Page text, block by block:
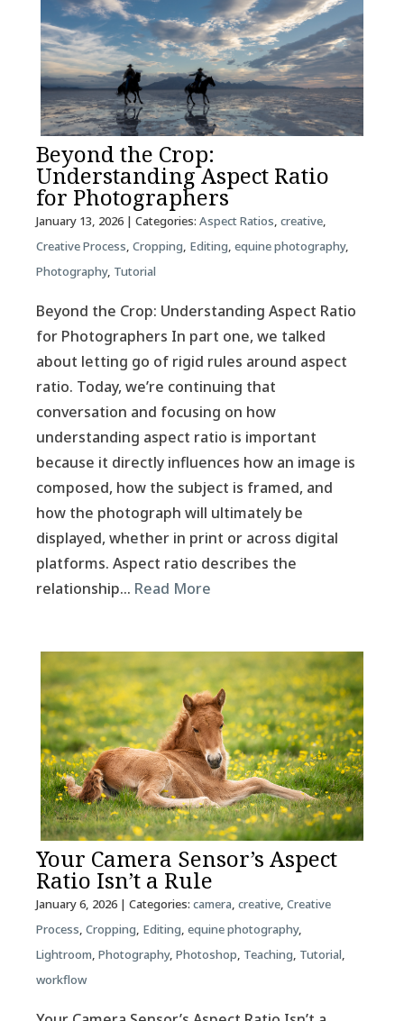
Beyond the Crop:
Understanding Aspect Ratio
for Photographers
January 13, 2026| Categories: Aspect Ratios, creative,
Creative Process, Cropping, Editing, equine photography,
Photography, Tutorial
Beyond the Crop: Understanding Aspect Ratio
for Photographers In part one, we talked
about letting go of rigid rules around aspect
ratio. Today, we’re continuing that
conversation and focusing on how
understanding aspect ratio is important
because it directly influences how an image is
composed, how the subject is framed, and
how the photograph will ultimately be
displayed, whether in print or across digital
platforms. Aspect ratio describes the
relationship… Read More
Your Camera Sensor’s Aspect
Ratio Isn’t a Rule
January 6, 2026| Categories: camera, creative, Creative
Process, Cropping, Editing, equine photography,
Lightroom, Photography, Photoshop, Teaching, Tutorial,
workflow